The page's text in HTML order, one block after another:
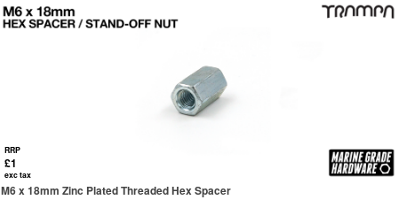
RRP
£1
exc tax
M6 x 18mm Zinc Plated Threaded Hex Spacer